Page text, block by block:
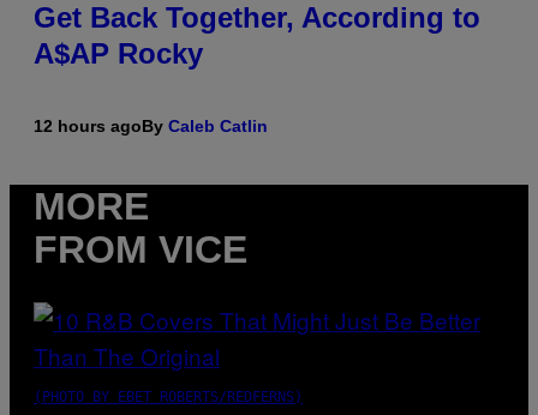
Get Back Together, According to
A$AP Rocky
12 hours agoBy Caleb Catlin
MORE
FROM VICE
(PHOTO BY EBET ROBERTS/REDFERNS)